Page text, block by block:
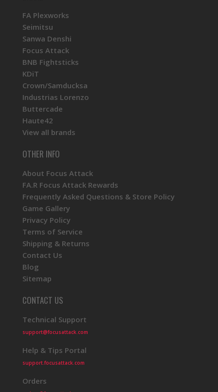
FA Plexworks
Seimitsu
Sanwa Denshi
Focus Attack
BNB Fightsticks
KDiT
Crown/Samducksa
Industrias Lorenzo
Buttercade
Haute42
View all brands
OTHER INFO
About Focus Attack
FA.R Focus Attack Rewards
Frequently Asked Questions & Store Policy
Game Gallery
Privacy Policy
Terms of Service
Shipping & Returns
Contact Us
Blog
Sitemap
CONTACT US
Technical Support
support@focusattack.com
Help & Tips Portal
support.focusattack.com
Orders